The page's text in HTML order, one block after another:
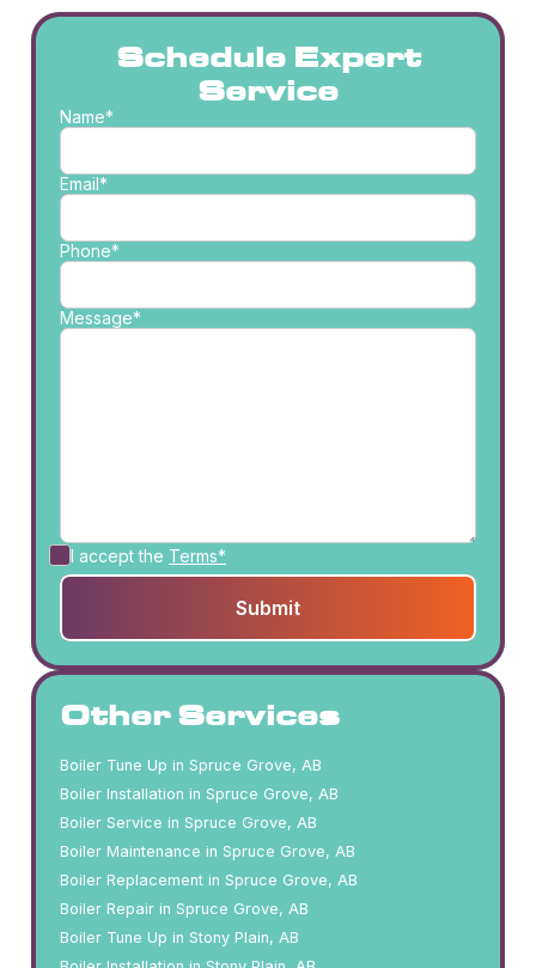
Schedule Expert
Service
Name*
Email*
Phone*
Message*
I accept the Terms*
Other Services
Boiler Tune Up in Spruce Grove, AB
Boiler Installation in Spruce Grove, AB
Boiler Service in Spruce Grove, AB
Boiler Maintenance in Spruce Grove, AB
Boiler Replacement in Spruce Grove, AB
Boiler Repair in Spruce Grove, AB
Boiler Tune Up in Stony Plain, AB